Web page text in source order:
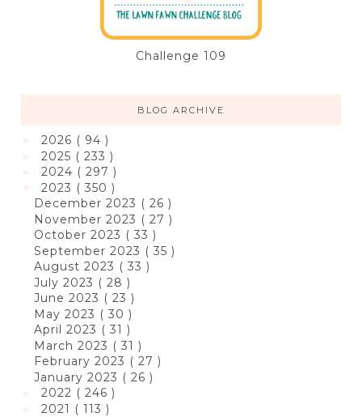
Challenge 109
BLOG ARCHIVE
2026 ( 94 )
2025 ( 233 )
2024 ( 297 )
2023 ( 350 )
December 2023 ( 26 )
November 2023 ( 27 )
October 2023 ( 33 )
September 2023 ( 35 )
August 2023 ( 33 )
July 2023 ( 28 )
June 2023 ( 23 )
May 2023 ( 30 )
April 2023 ( 31 )
March 2023 ( 31 )
February 2023 ( 27 )
January 2023 ( 26 )
2022 ( 246 )
2021 ( 113 )